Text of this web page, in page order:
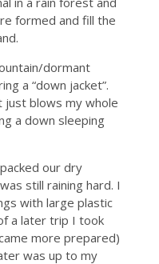
formed and fill the
dormant
a “down jacket”.
just blows my whole
a down sleeping
our dry
still raining hard. I
with large plastic
a later trip I took
more prepared)
was up to my